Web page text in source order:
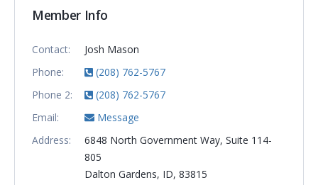
Member Info
Contact:
Josh Mason
Phone:
(208) 762-5767
Phone 2:
(208) 762-5767
Email:
Message
Address:
6848 North Government Way, Suite 114-
805
Dalton Gardens, ID, 83815